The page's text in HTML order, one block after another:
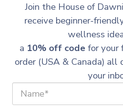
Join the House of
receive beginner-
wellness
a 10% off code for your
order (USA & Canada)
your